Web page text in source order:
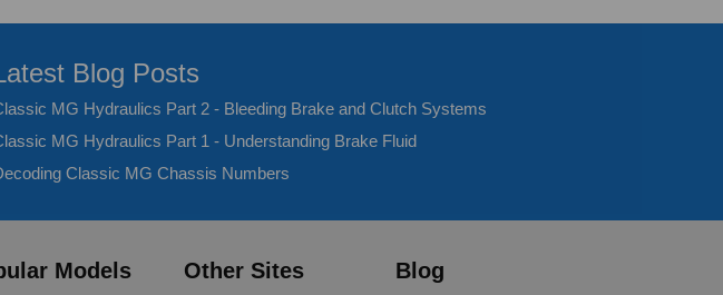
Blog Posts
MG Hydraulics Part 2 - Bleeding Brake and Clutch Systems
MG Hydraulics Part 1 - Understanding Brake Fluid
Classic MG Chassis Numbers
Models Other Sites Blog